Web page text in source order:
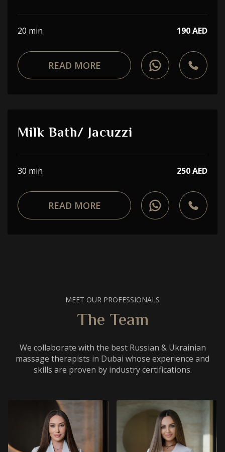
20 min 190 AED
READ MORE
Milk Bath/ Jacuzzi
30 min 250 AED
READ MORE
MEET OUR PROFESSIONALS
The Team
We collaborate with the best Russian & Ukrainian
massage therapists in Dubai whose experience and
skills are proven by industry certifications.